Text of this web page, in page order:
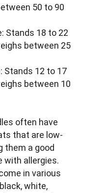
50 to 90
Stands 18 to 22
between 25
Stands 12 to 17
between 10
often have
that are low-
them a good
with allergies.
in various
white,